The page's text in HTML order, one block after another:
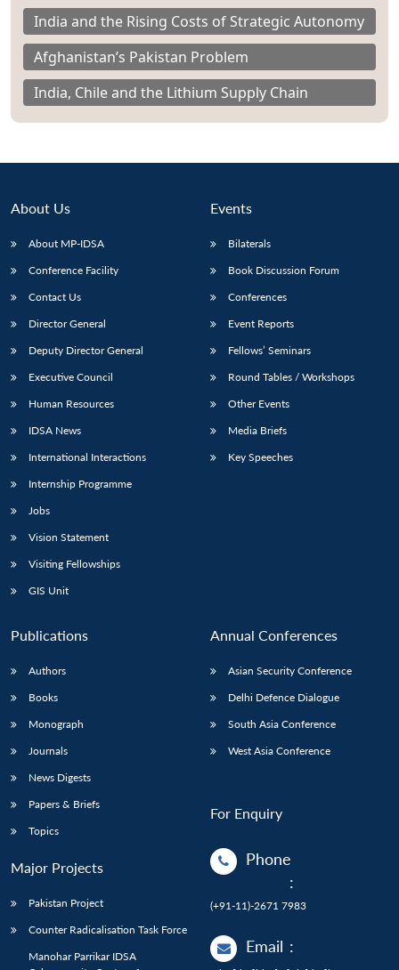
India and the Rising Costs of Strategic Autonomy
Afghanistan’s Pakistan Problem
India, Chile and the Lithium Supply Chain
About Us
About MP-IDSA
Conference Facility
Contact Us
Director General
Deputy Director General
Executive Council
Human Resources
IDSA News
International Interactions
Internship Programme
Jobs
Vision Statement
Visiting Fellowships
GIS Unit
Events
Bilaterals
Book Discussion Forum
Conferences
Event Reports
Fellows’ Seminars
Round Tables / Workshops
Other Events
Media Briefs
Key Speeches
Publications
Authors
Books
Monograph
Journals
News Digests
Papers & Briefs
Topics
Major Projects
Pakistan Project
Counter Radicalisation Task Force
Manohar Parrikar IDSA
Annual Conferences
Asian Security Conference
Delhi Defence Dialogue
South Asia Conference
West Asia Conference
For Enquiry
Phone
:
(+91-11)-2671 7983
Email :